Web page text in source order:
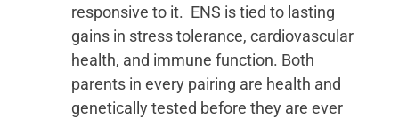
responsive to it. ENS is tied to lasting
gains in stress tolerance, cardiovascular
health, and immune function. Both
parents in every pairing are health and
genetically tested before they are ever